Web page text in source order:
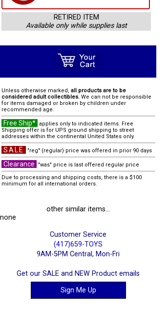
RETIRED ITEM
Available only while supplies last
Unless otherwise marked, all products are to be
considered adult collectibles. We can not be responsible
for items damaged or broken by children under
recommended age.
Free Ship* applies only to indicated items. Free
Shipping offer is for UPS ground shipping to street
addresses within the continental United States only.
SALE "reg" (regular) price was offered in prior 90 days
Clearance
"was" price is last offered regular price
Due to processing and shipping costs, there is a $100
minimum for all international orders.
other similar items...
none
Customer Service
(417)659-TOYS
9AM-5PM Central, Mon-Fri
Get our SALE and NEW Product emails
Sign Me Up